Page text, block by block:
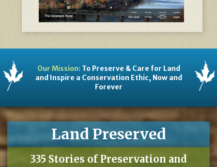
Our Mission:To Preserve & Care for Land
and Inspire a Conservation Ethic, Now and
Forever
Land Preserved
335 Stories of Preservation and